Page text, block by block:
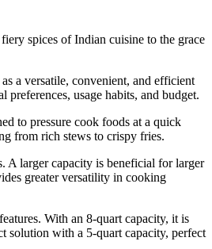
spices of Indian cuisine to the grace
a versatile, convenient, and efficient
usage habits, and budget.
to pressure cook foods at a quick
from rich stews to crispy fries.
A larger capacity is beneficial for larger
greater versatility in cooking
With an 8-quart capacity, it is
solution with a 5-quart capacity, perfect